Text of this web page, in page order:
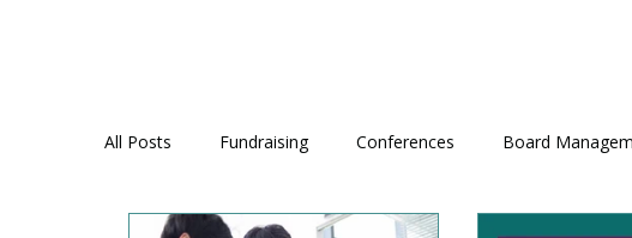
All Posts Fundraising Conferences Board